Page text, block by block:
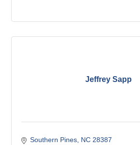
Jeffrey Sapp
Southern Pines NC 28387